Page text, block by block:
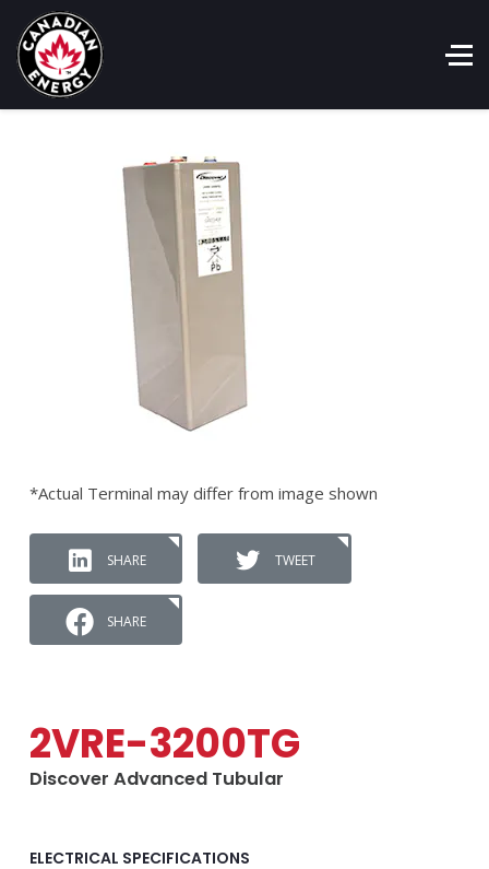
*Actual Terminal may differ from image shown
SHARE TWEET
SHARE
2VRE-3200TG
Discover Advanced Tubular
ELECTRICAL SPECIFICATIONS